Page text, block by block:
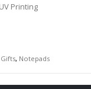
Printing
, Notepads